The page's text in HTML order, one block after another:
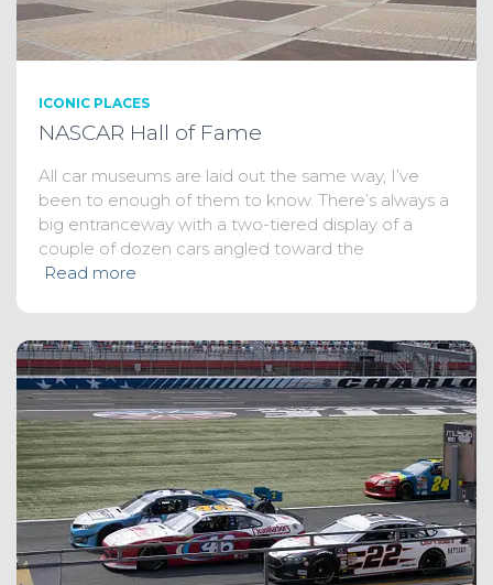
ICONIC PLACES
NASCAR Hall of Fame
All car museums are laid out the same way, I’ve
been to enough of them to know. There’s always a
big entranceway with a two-tiered display of a
couple of dozen cars angled toward the
Read more